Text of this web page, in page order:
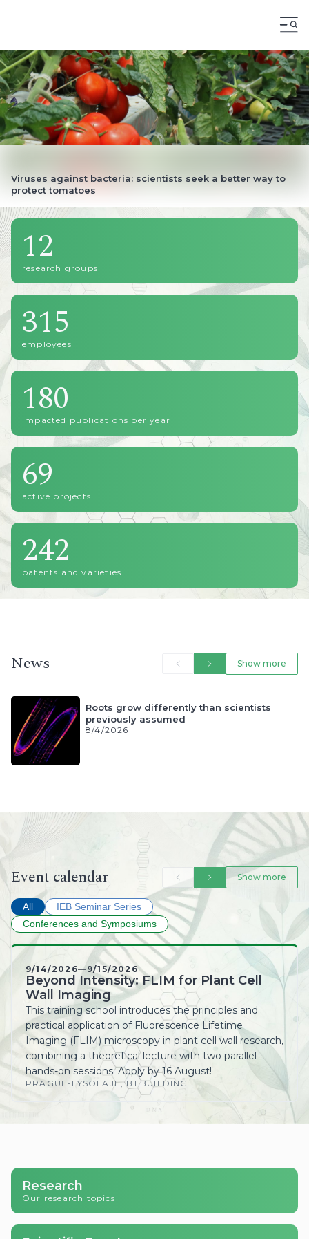
12
research groups
315
employees
180
impacted publications per year
69
active projects
242
patents and varieties
News
Event calendar
All
IEB Seminar Series
Conferences and Symposiums
Beyond Intensity: FLIM for Plant Cell
Wall Imaging
This training school introduces the principles and
practical application of Fluorescence Lifetime
Imaging (FLIM) microscopy in plant cell wall research,
combining a theoretical lecture with two parallel
hands-on sessions. Apply by 16 August!
PRAGUE-LYSOLAJE, B1 BUILDING
Research
Our research topics